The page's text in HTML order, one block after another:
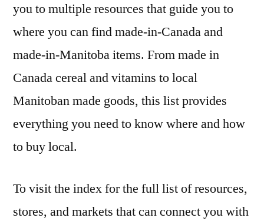
you to multiple resources that guide you to
where you can find made-in-Canada and
made-in-Manitoba items. From made in
Canada cereal and vitamins to local
Manitoban made goods, this list provides
everything you need to know where and how
to buy local.
To visit the index for the full list of resources,
stores, and markets that can connect you with